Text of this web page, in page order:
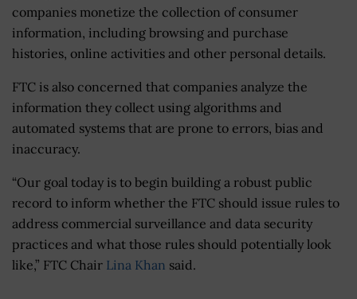
companies monetize the collection of consumer
information, including browsing and purchase
histories, online activities and other personal details.
FTC is also concerned that companies analyze the
information they collect using algorithms and
automated systems that are prone to errors, bias and
inaccuracy.
“Our goal today is to begin building a robust public
record to inform whether the FTC should issue rules to
address commercial surveillance and data security
practices and what those rules should potentially look
like,” FTC Chair Lina Khan said.